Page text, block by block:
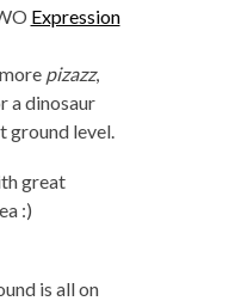
Expression
pizazz,
a dinosaur
ground level.
great
:)
is all on